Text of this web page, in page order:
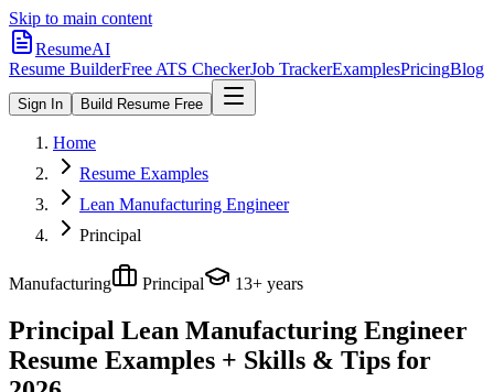
Skip to main content
ResumeAI
Resume BuilderFree ATS CheckerJob TrackerExamplesPricingBlog
Sign In Build Resume Free
Home
Resume Examples
Lean Manufacturing Engineer
Principal
Manufacturing Principal 13+ years
Principal Lean Manufacturing Engineer
Resume Examples + Skills & Tips for